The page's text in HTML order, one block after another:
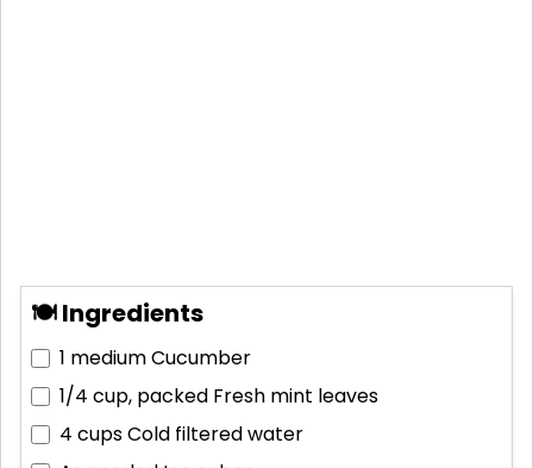
🍽 Ingredients
1 mediumCucumber
1/4 cup, packed Fresh mint leaves
4 cupsCold filtered water